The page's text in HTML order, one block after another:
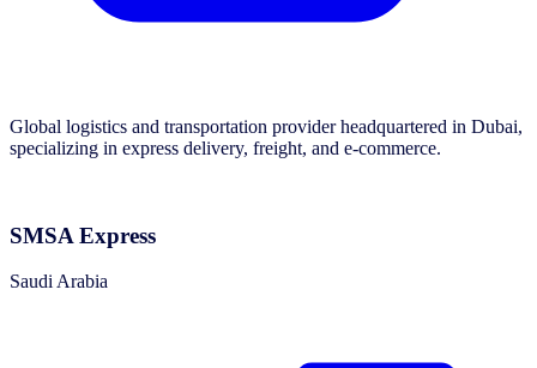
Global logistics and transportation provider headquartered in Dubai,
specializing in express delivery, freight, and e-commerce.
SMSA Express
Saudi Arabia